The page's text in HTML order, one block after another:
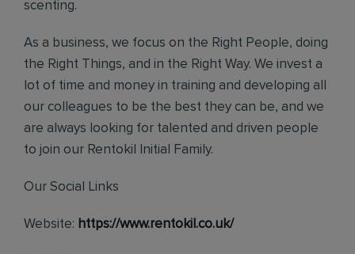
scenting.
As a business, we focus on the Right People, doing
the Right Things, and in the Right Way. We invest a
lot of time and money in training and developing all
our colleagues to be the best they can be, and we
are always looking for talented and driven people
to join our Rentokil Initial Family.
Our Social Links
Website: https://www.rentokil.co.uk/